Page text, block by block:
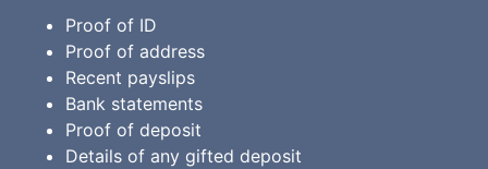
Proof of ID
Proof of address
Recent payslips
Bank statements
Proof of deposit
Details of any gifted deposit